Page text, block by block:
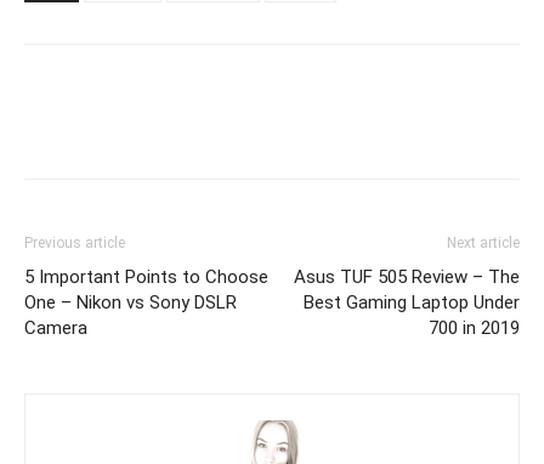
Previous article
5 Important Points to Choose
One – Nikon vs Sony DSLR
Camera
Next article
Asus TUF 505 Review – The
Best Gaming Laptop Under
700 in 2019